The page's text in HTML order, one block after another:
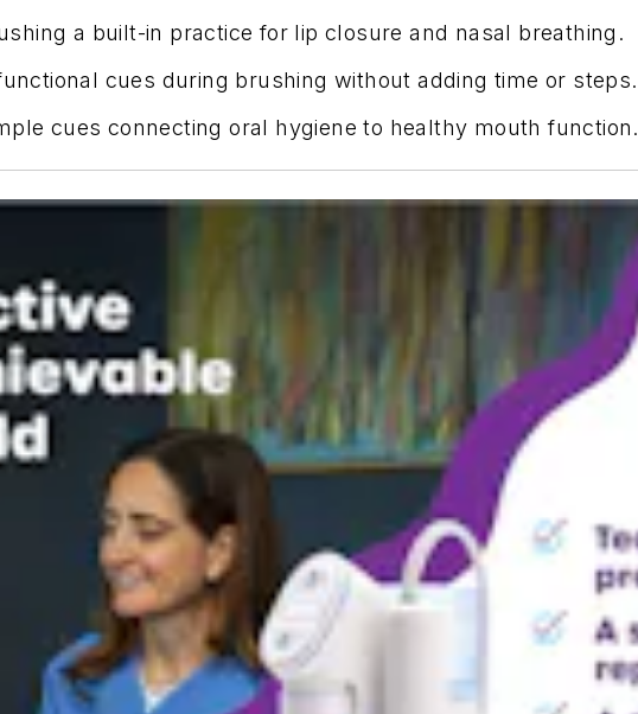
a built-in practice for lip closure and nasal breathing.
cues during brushing without adding time or steps.
cues connecting oral hygiene to healthy mouth function.